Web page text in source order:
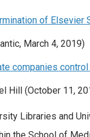
of Elsevier
March 4, 2019)
companies
Hill (October 11,
Libraries and